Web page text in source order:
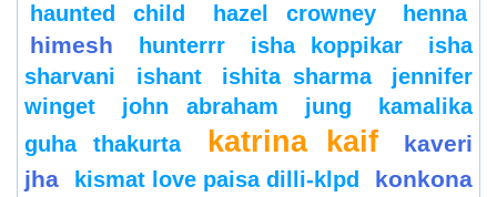
haunted child hazel crowney henna
himesh hunterrr isha koppikar
isha
sharvani
ishant ishita sharma
jennifer
winget
john abraham jung
kamalika
guha thakurta
katrina kaif
kaveri
jha
kismat love paisa dilli-klpd
konkona